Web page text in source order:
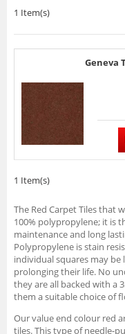
1 Item(s)
Geneva
1 Item(s)
The Red Carpet Tiles that
100% polypropylene; it is
maintenance and long
Polypropylene is stain
individual squares may
prolonging their life. No
they are all backed with a
them a suitable choice of
Our value end colour red
tiles. This type of needle-